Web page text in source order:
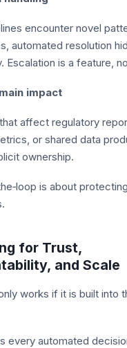
encounter novel
automated resolution
Escalation is a feature,
impact
affect regulatory
or shared data
ownership.
‑loop is about
for Trust,
and Scale
works if it is built into
every automated